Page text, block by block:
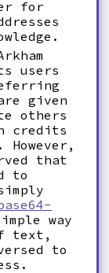
for
users
given
others
credits
that
to
way
text,
to